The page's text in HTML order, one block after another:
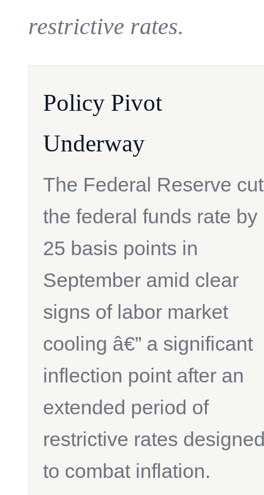
restrictive rates.
Policy Pivot
Underway
The Federal Reserve cut
the federal funds rate by
25 basis points in
September amid clear
signs of labor market
cooling â€” a significant
inflection point after an
extended period of
restrictive rates
to combat inflation.